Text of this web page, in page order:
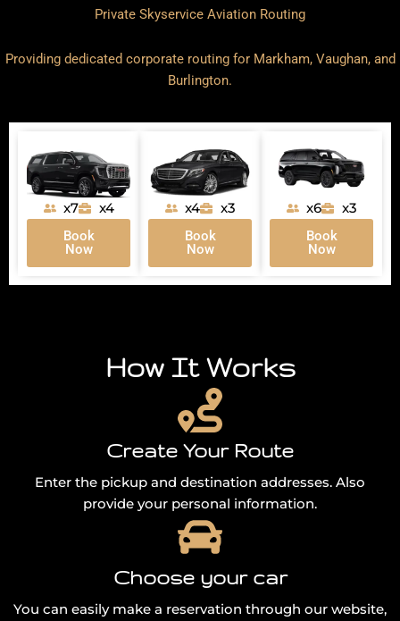
Private Skyservice Aviation Routing
Providing dedicated corporate routing for Markham, Vaughan, and
Burlington.
x7 x4
Book
Now
x4 x3
Book
Now
x6 x3
Book
Now
How It Works
Create Your Route
Enter the pickup and destination addresses. Also
provide your personal information.
Choose your car
You can easily make a reservation through our website,